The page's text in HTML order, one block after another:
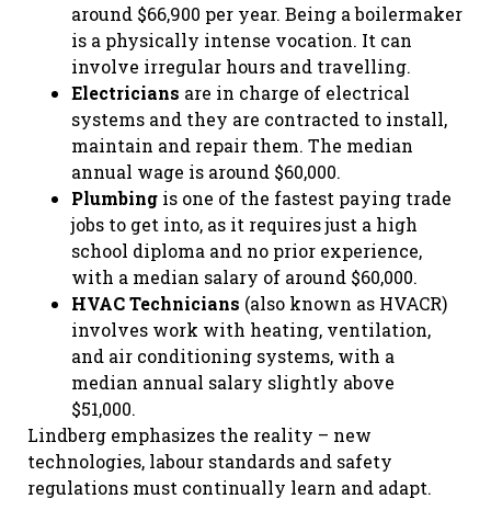
around $66,900 per year. Being a boilermaker
is a physically intense vocation. It can
involve irregular hours and travelling.
Electricians are in charge of electrical
systems and they are contracted to install,
maintain and repair them. The median
annual wage is around $60,000.
Plumbing is one of the fastest paying trade
jobs to get into, as it requires just a high
school diploma and no prior experience,
with a median salary of around $60,000.
HVAC Technicians (also known as HVACR)
involves work with heating, ventilation,
and air conditioning systems, with a
median annual salary slightly above
$51,000.
Lindberg emphasizes the reality – new
technologies, labour standards and safety
regulations must continually learn and adapt.